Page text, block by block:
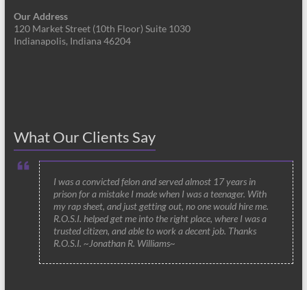
Our Address
120 Market Street (10th Floor) Suite 1030
Indianapolis, Indiana 46204
What Our Clients Say
I was a convicted felon and served almost 17 years in
prison for a mistake I made when I was a teenager. With
my rap sheet, and just getting out, no one would hire me.
R.O.S.I. helped get me into the right place, where I was a
trusted citizen, and able to work a decent job. Thanks
R.O.S.I. ~Jonathan R. Williams~